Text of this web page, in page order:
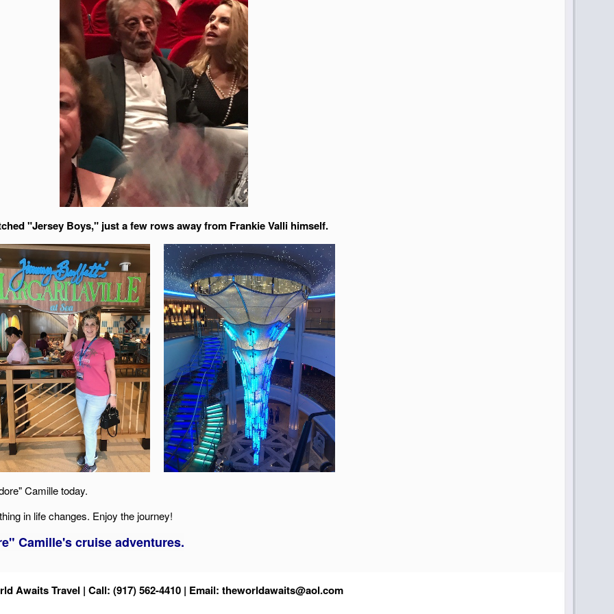
"Jersey Boys," just a few rows away from Frankie Valli himself.
Camille today.
in life changes. Enjoy the journey!
Camille's cruise adventures.
Awaits Travel | Call: (917) 562-4410 | Email: theworldawaits@aol.com